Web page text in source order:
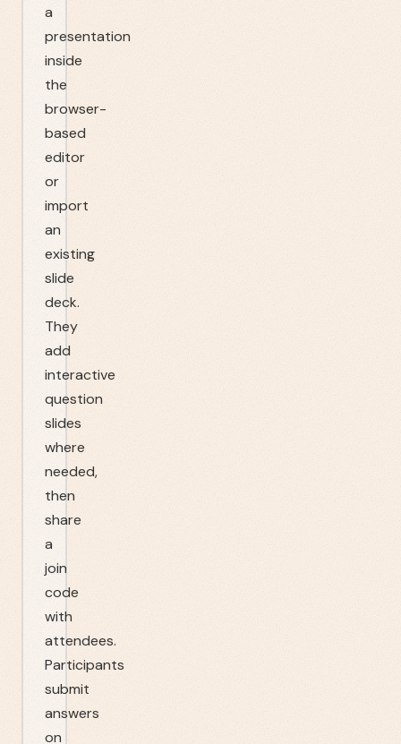
a
presentation
inside
the
browser-
based
editor
or
import
an
existing
slide
deck.
They
add
interactive
question
slides
where
needed,
then
share
a
join
code
with
attendees.
Participants
submit
answers
on